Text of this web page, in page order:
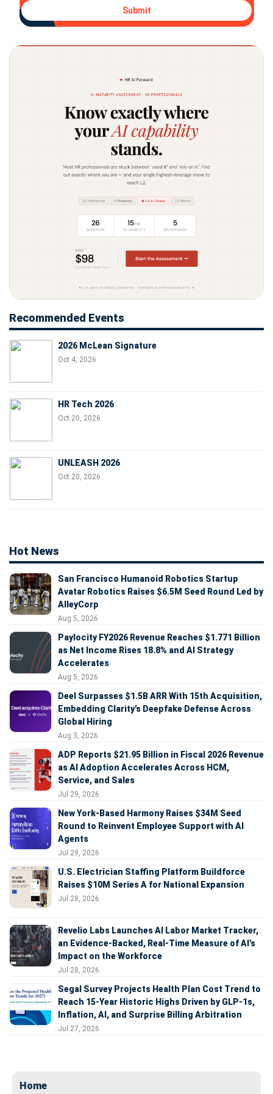
Submit
Recommended Events
2026 McLean Signature
Oct 4, 2026
HR Tech 2026
Oct 20, 2026
UNLEASH 2026
Oct 20, 2026
Hot News
San Francisco Humanoid Robotics Startup
Avatar Robotics Raises $6.5M Seed Round Led by
AlleyCorp
Aug 5, 2026
Paylocity FY2026 Revenue Reaches $1.771 Billion
as Net Income Rises 18.8% and AI Strategy
Accelerates
Aug 5, 2026
Deel Surpasses $1.5B ARR With 15th Acquisition,
Embedding Clarity’s Deepfake Defense Across
Global Hiring
Aug 3, 2026
ADP Reports $21.95 Billion in Fiscal 2026 Revenue
as AI Adoption Accelerates Across HCM,
Service, and Sales
Jul 29, 2026
New York-Based Harmony Raises $34M Seed
Round to Reinvent Employee Support with AI
Agents
Jul 29, 2026
U.S. Electrician Staffing Platform Buildforce
Raises $10M Series A for National Expansion
Jul 28, 2026
Revelio Labs Launches AI Labor Market Tracker,
an Evidence-Backed, Real-Time Measure of AI's
Impact on the Workforce
Jul 28, 2026
Segal Survey Projects Health Plan Cost Trend to
Reach 15-Year Historic Highs Driven by GLP-1s,
Inflation, AI, and Surprise Billing Arbitration
Jul 27, 2026
Home